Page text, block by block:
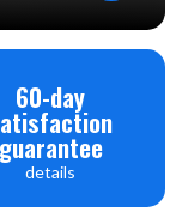
60-day
guarantee
details